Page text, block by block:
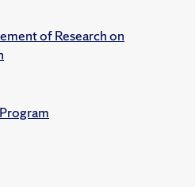
of Research on